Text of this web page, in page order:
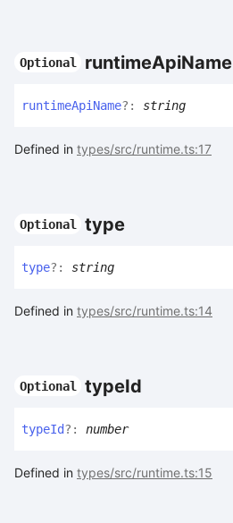
Optional runtimeApiName
runtimeApi Name?: string
Defined in types/src/runtime.ts:17
Optional type
type?: string
Defined in types/src/runtime.ts:14
Optional typeId
typeId?: number
Defined in types/src/runtime.ts:15